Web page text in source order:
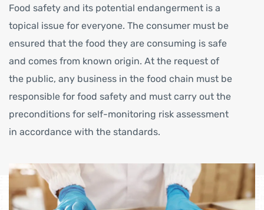
Food safety and its potential endangerment is a
topical issue for everyone. The consumer must be
ensured that the food they are consuming is safe
and comes from known origin. At the request of
the public, any business in the food chain must be
responsible for food safety and must carry out the
preconditions for self-monitoring risk assessment
in accordance with the standards.